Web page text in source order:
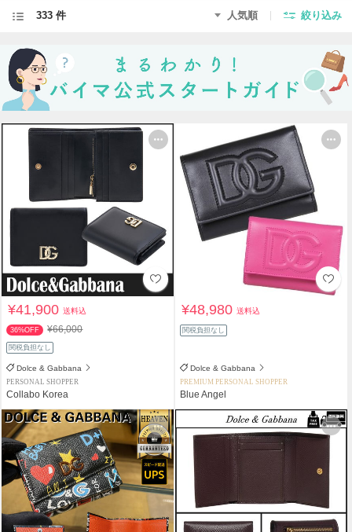
333 件 人気順 絞り込み
¥41,900送料込
36%OFF ¥66,000
関税負担なし
Dolce & Gabbana
PERSONAL SHOPPER
Collabo Korea
¥48,980送料込
関税負担なし
Dolce & Gabbana
PREMIUM PERSONAL SHOPPER
Blue Angel